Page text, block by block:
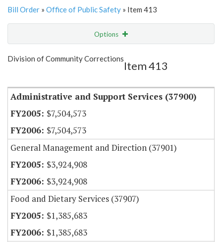
Bill Order » Office of Public Safety » Item 413
Options
Show Highlight
Division of Community Corrections
Item 413
Administrative and Support Services (37900)
$7,504,573
$7,504,573
General Management and Direction (37901)
$3,924,908
$3,924,908
Food and Dietary Services (37907)
$1,385,683
$1,385,683